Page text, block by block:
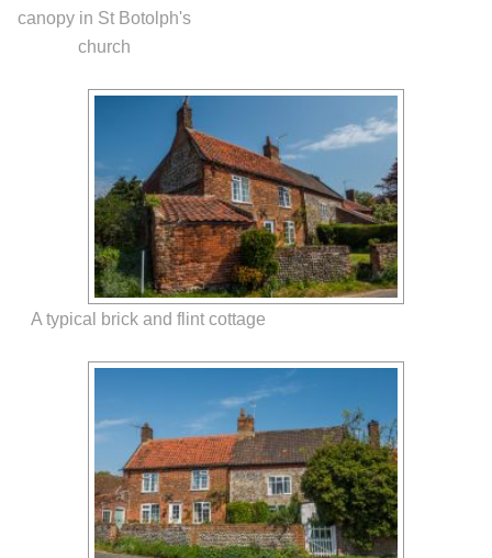
canopy in St Botolph's
church
A typical brick and flint cottage